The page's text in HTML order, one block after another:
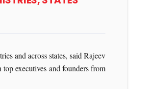
and across states, said Rajeev
executives and founders from